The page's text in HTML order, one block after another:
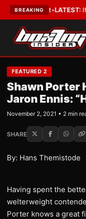
BREAKING
a Lobbyist•LATEST:If You
FEATURED 2
Shawn Porter
Jaron Ennis:
November 2, 2021 • 2 min
SHARE
By: Hans Themistode
Having spent the
welterweight
Porter knows a great